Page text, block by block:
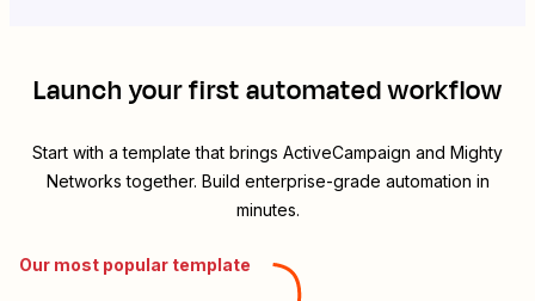
Launch your first automated workflow
Start with a template that brings ActiveCampaign and Mighty
Networks together. Build enterprise-grade automation in
minutes.
Our most popular template